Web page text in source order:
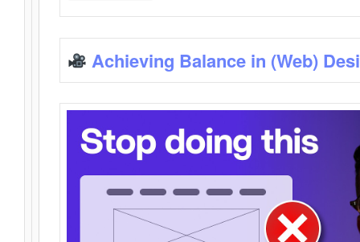
Achieving Balance in (Web)